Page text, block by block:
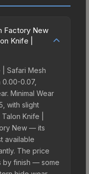
Factory New
Knife |
Safari Mesh
0.07,
Minimal Wear
with slight
Knife |
New — its
available
The price
by finish — some